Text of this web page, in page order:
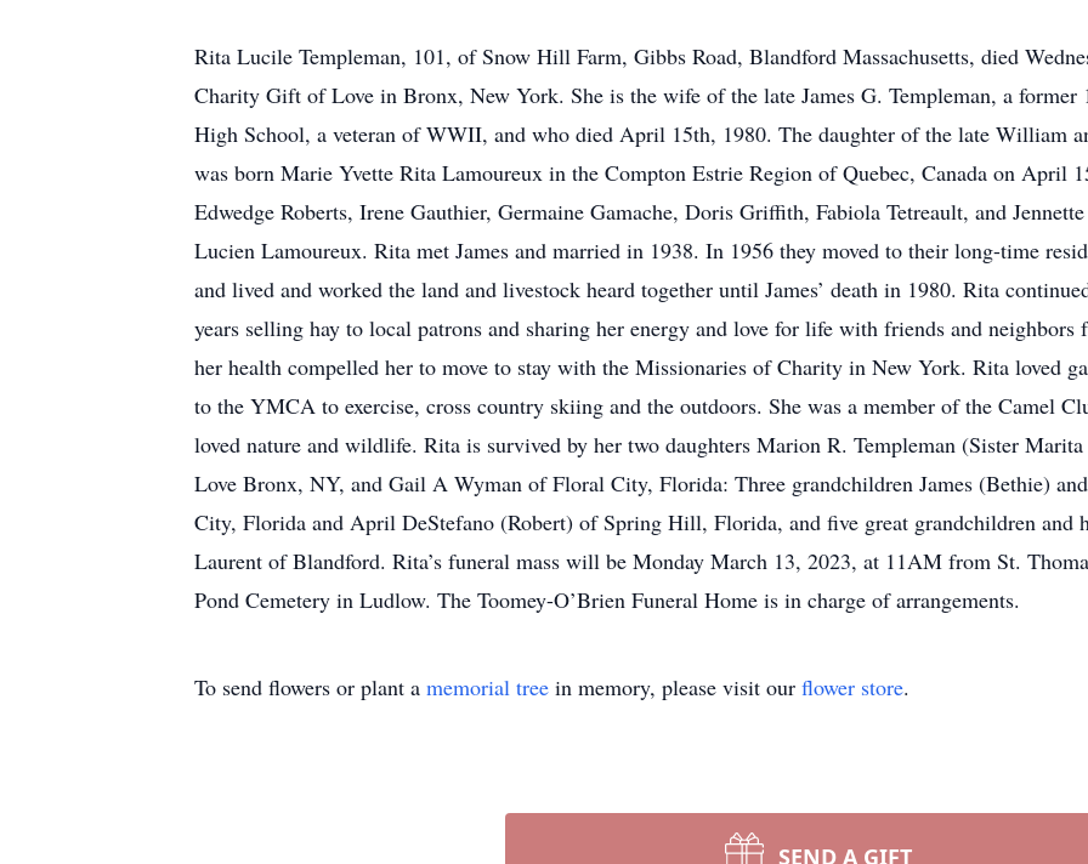
Rita Lucile Templeman, 101, of Snow Hill Farm, Gibbs Road, Blandford Massachusetts, died
Charity Gift of Love in Bronx, New York. She is the wife of the late James G. Templeman, a former
High School, a veteran of WWII, and who died April 15th, 1980. The daughter of the late William
was born Marie Yvette Rita Lamoureux in the Compton Estrie Region of Quebec, Canada on April
Edwedge Roberts, Irene Gauthier, Germaine Gamache, Doris Griffith, Fabiola Tetreault, and
Lucien Lamoureux. Rita met James and married in 1938. In 1956 they moved to their long-time
and lived and worked the land and livestock heard together until James’ death in 1980. Rita
years selling hay to local patrons and sharing her energy and love for life with friends and
her health compelled her to move to stay with the Missionaries of Charity in New York. Rita loved
to the YMCA to exercise, cross country skiing and the outdoors. She was a member of the Camel
loved nature and wildlife. Rita is survived by her two daughters Marion R. Templeman (Sister
Love Bronx, NY, and Gail A Wyman of Floral City, Florida: Three grandchildren James (Bethie)
City, Florida and April DeStefano (Robert) of Spring Hill, Florida, and five great grandchildren and
Laurent of Blandford. Rita’s funeral mass will be Monday March 13, 2023, at 11AM from St.
Pond Cemetery in Ludlow. The Toomey-O’Brien Funeral Home is in charge of arrangements.
To send flowers or plant a memorial tree in memory, please visit our flower store.
SEND A GIFT